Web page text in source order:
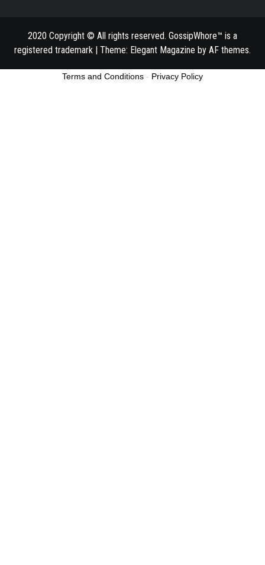
2020 Copyright © All rights reserved. GossipWhore™ is a
registered trademark | Theme: Elegant Magazine by AF themes.
Terms and Conditions - Privacy Policy